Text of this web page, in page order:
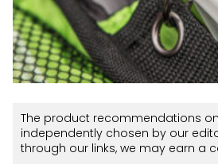
The product recommendations
independently chosen by our
through our links, we may earn a